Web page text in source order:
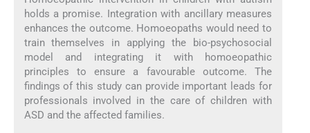
holds a promise. Integration with ancillary measures
enhances the outcome. Homoeopaths would need to
train themselves in applying the bio-psychosocial
model and integrating it with homoeopathic
principles to ensure a favourable outcome. The
findings of this study can provide important leads for
professionals involved in the care of children with
ASD and the affected families.